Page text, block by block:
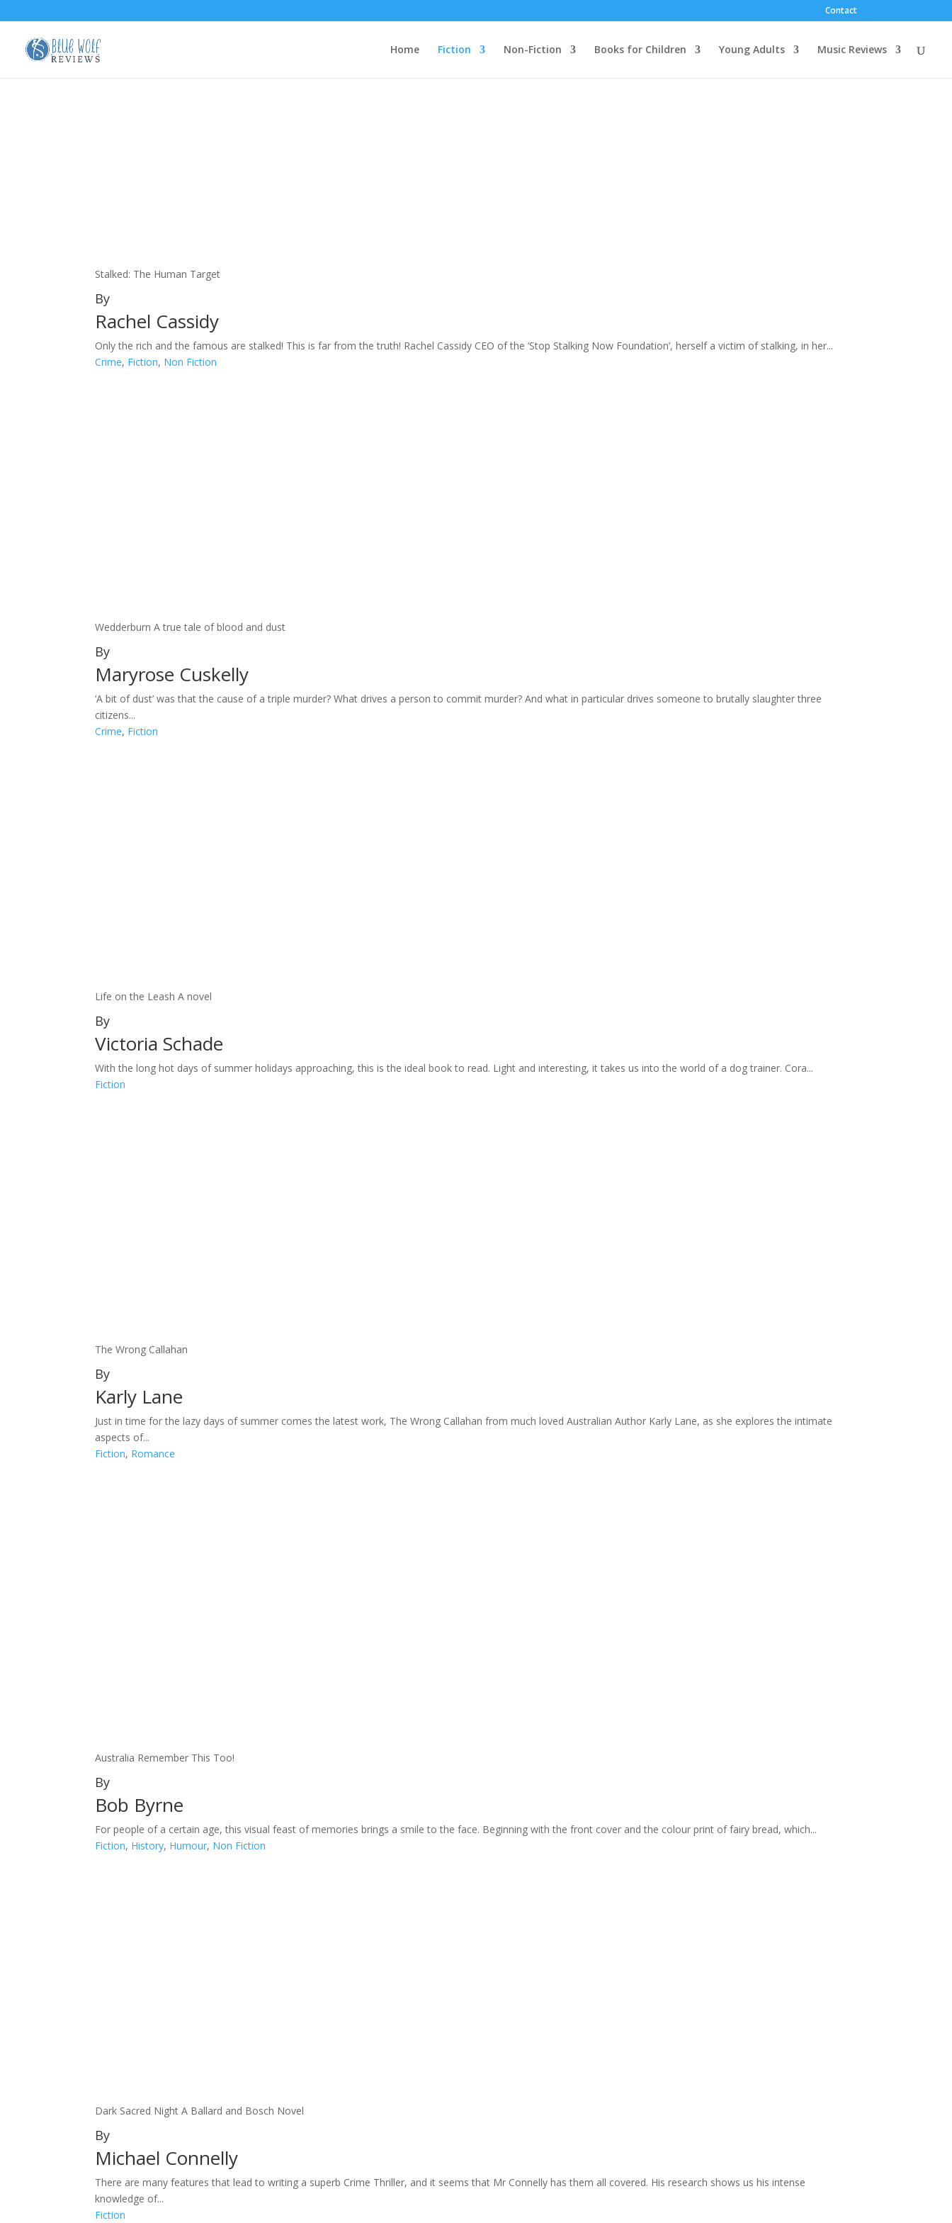
Contact
Home Fiction Non-Fiction Books for Children Young Adults Music Reviews
Stalked: The Human Target
By
Rachel Cassidy
Only the rich and the famous are stalked! This is far from the truth! Rachel Cassidy CEO of the ‘Stop Stalking Now Foundation’, herself a victim of stalking, in her...
Crime, Fiction, Non Fiction
Wedderburn A true tale of blood and dust
By
Maryrose Cuskelly
‘A bit of dust’ was that the cause of a triple murder? What drives a person to commit murder? And what in particular drives someone to brutally slaughter three
citizens...
Crime, Fiction
Life on the Leash A novel
By
Victoria Schade
With the long hot days of summer holidays approaching, this is the ideal book to read. Light and interesting, it takes us into the world of a dog trainer. Cora...
Fiction
The Wrong Callahan
By
Karly Lane
Just in time for the lazy days of summer comes the latest work, The Wrong Callahan from much loved Australian Author Karly Lane, as she explores the intimate
aspects of...
Fiction, Romance
Australia Remember This Too!
By
Bob Byrne
For people of a certain age, this visual feast of memories brings a smile to the face. Beginning with the front cover and the colour print of fairy bread, which...
Fiction, History, Humour, Non Fiction
Dark Sacred Night A Ballard and Bosch Novel
By
Michael Connelly
There are many features that lead to writing a superb Crime Thriller, and it seems that Mr Connelly has them all covered. His research shows us his intense
knowledge of...
Fiction